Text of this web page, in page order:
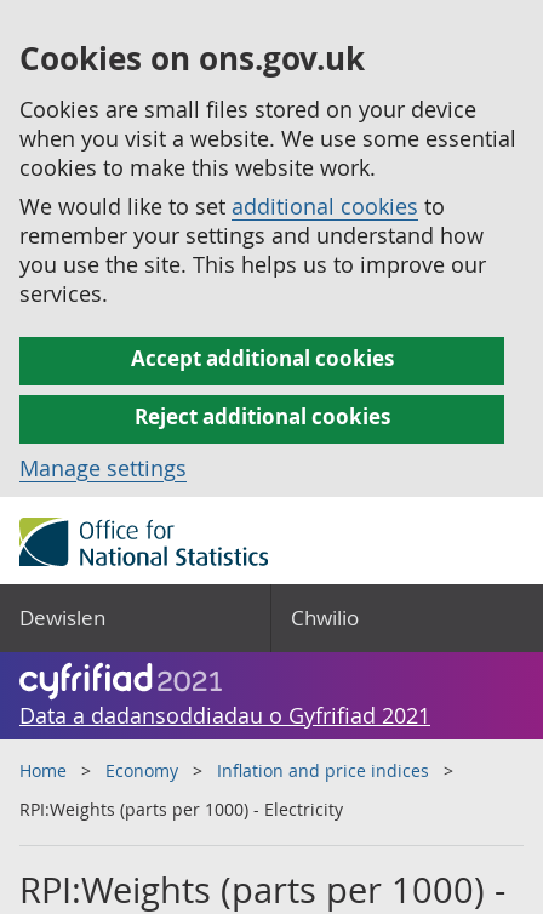
Cookies on ons.gov.uk
Cookies are small files stored on your device
when you visit a website. We use some essential
cookies to make this website work.
We would like to set additional cookies to
remember your settings and understand how
you use the site. This helps us to improve our
services.
Accept additional cookies
Reject additional cookies
Manage settings
Dewislen Chwilio
Data a dadansoddiadau o Gyfrifiad 2021
Home Economy
Inflation and price indices
RPI:Weights (parts per 1000) - Electricity
RPI:Weights (parts per 1000) -